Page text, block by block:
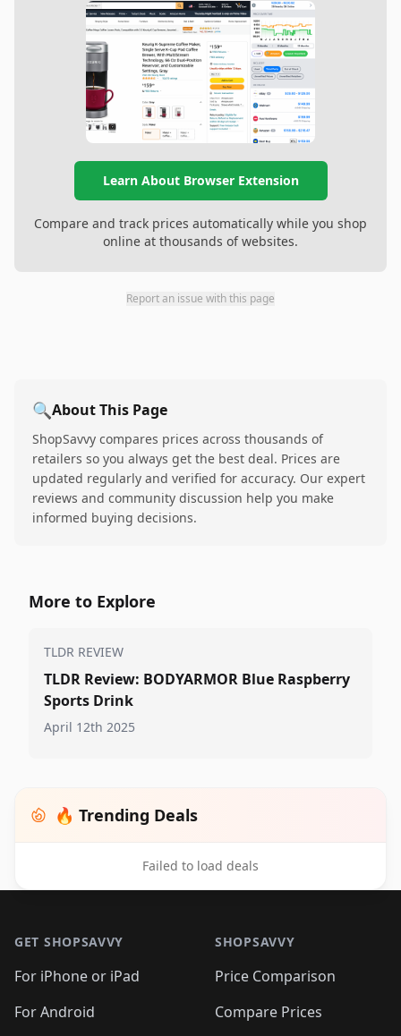
Learn About Browser Extension
Compare and track prices automatically while you shop
online at thousands of websites.
Report an issue with this page
🔍About This Page
ShopSavvy compares prices across thousands of
retailers so you always get the best deal. Prices are
updated regularly and verified for accuracy. Our expert
reviews and community discussion help you make
informed buying decisions.
More to Explore
TLDR REVIEW
TLDR Review: BODYARMOR Blue Raspberry
Sports Drink
April 12th 2025
🔥 Trending Deals
Failed to load deals
GET SHOPSAVVY
For iPhone or iPad
For Android
SHOPSAVVY
Price Comparison
Compare Prices